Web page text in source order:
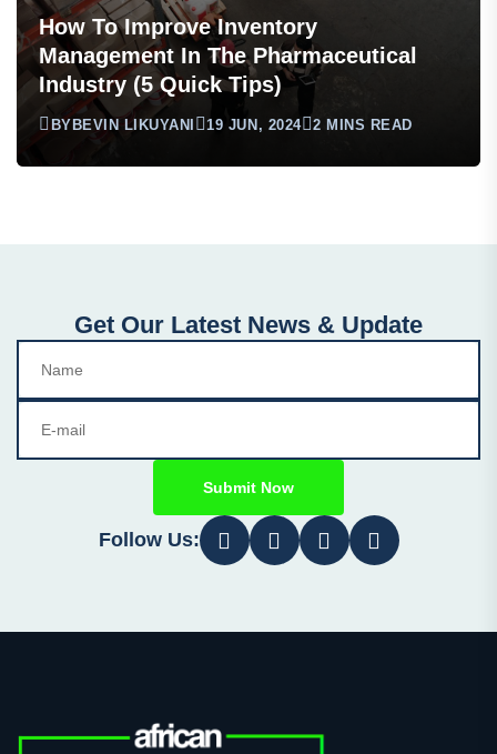
How To Improve Inventory
Management In The Pharmaceutical
Industry (5 Quick Tips)
BYBEVIN LIKUYANI 19 JUN, 2024 2 MINS READ
Get Our Latest News & Update
Submit Now
Follow Us: